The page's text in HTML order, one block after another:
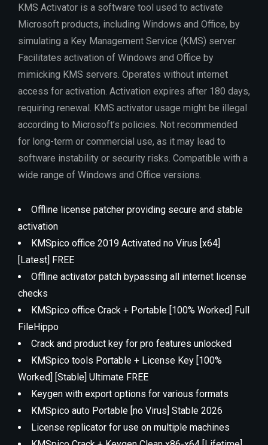
KMS Activator is a software tool used to activate
Microsoft products, including Windows and Office, by
simulating a Key Management Service (KMS) server.
Facilitates activation of Windows and Office by
mimicking KMS servers. Operates without internet
access for activation. Activation expires after 180 days,
requiring renewal. KMS activator usage might be illegal
according to Microsoft’s policies. Not recommended
for long-term or commercial use, as it may lead to
software instability or security risks. Compatible with a
wide range of Windows and Office versions.
Offline license patcher providing secure and stable
activation
KMSpico office 2019 Activated no Virus [x64]
[Latest] FREE
Offline activator patch bypassing all internet license
checks
KMSpico office Crack + Portable [100% Worked] Full
FileHippo
Crack and product key for pro features unlocked
KMSpico tools Portable + License Key [100%
Worked] [Stable] Ultimate FREE
Keygen with export options for various formats
KMSpico auto Portable [no Virus] Stable 2026
License replicator for use on multiple machines